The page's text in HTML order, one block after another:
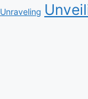
Unraveling